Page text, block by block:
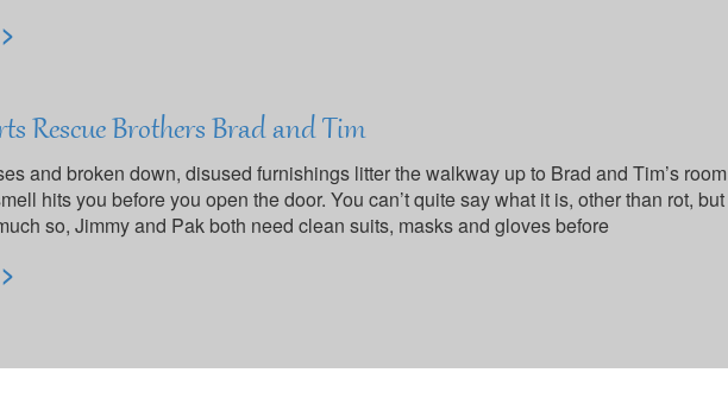
Rescue Brothers Brad and Tim
and broken down, disused furnishings litter the walkway up to Brad and Tim’s room
hits you before you open the door. You can’t quite say what it is, other than rot, but
so, Jimmy and Pak both need clean suits, masks and gloves before